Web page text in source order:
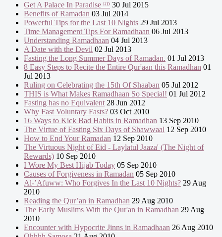
Get A Palace In Paradise ᴴᴰ 30 Jul 2015
Benefits of Ramadan 03 Jul 2014
Powerful Tips for the Last 10 Nights 29 Jul 2013
Time Management Tips For Ramadhaan 06 Jul 2013
Understanding Ramadhaan 04 Jul 2013
A Date with the Devil 02 Jul 2013
Fasting the Long Summer Days of Ramadan. 01 Jul 2013
8 Easy Steps to Recite the Entire Qur'aan this Ramadhan 01
Jul 2013
Ruling on Celebrating the 15th Of Shaaban 05 Jul 2012
THIS is What Makes Ramadhaan So Special! 01 Jul 2012
Fasting has no Equivalent 28 Jun 2012
Why Fast Voluntary Fasts? 03 Oct 2010
16 Ways to Kick Bad Habits in Ramadhan 13 Sep 2010
The Virtue of Fasting Six Days of Shawwaal 12 Sep 2010
How to End Your Ramadan 12 Sep 2010
The Virtuous Night of Eid - Laylatul Jaaza' (The Night of
Rewards) 10 Sep 2010
I Wore My Best Hijab Today 05 Sep 2010
Causes of Forgiveness in Ramadan 05 Sep 2010
Al-’Afuww: Who Forgives In the Last 10 Nights? 29 Aug
2010
Reading the Qur’an in Ramadhan 29 Aug 2010
The Early Muslims With the Qur'an in Ramadhan 29 Aug
2010
Encounter with Hypocrite Jinns in Ramadhaan 26 Aug 2010